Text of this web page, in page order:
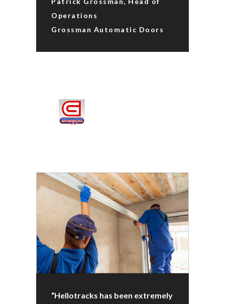
Operations
Grossman Automatic Doors
“Hellotracks has been extremely